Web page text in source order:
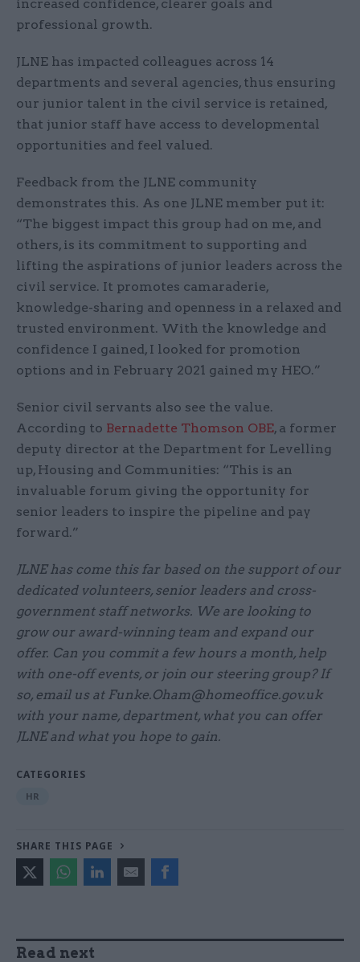
increased confidence, clearer goals and
professional growth.
JLNE has impacted colleagues across 14
departments and several agencies, thus ensuring
our junior talent in the civil service is retained,
that junior staff have access to developmental
opportunities and feel valued.
Feedback from the JLNE community
demonstrates this. As one JLNE member put it:
“The biggest impact this group had on me, and
others, is its commitment to supporting and
lifting the aspirations of junior leaders across the
civil service. It promotes camaraderie,
knowledge-sharing and openness in a relaxed and
trusted environment. With the knowledge and
confidence I gained, I looked for promotion
options and in February 2021 gained my HEO.”
Senior civil servants also see the value.
According to Bernadette Thomson OBE, a former
deputy director at the Department for Levelling
up, Housing and Communities: “This is an
invaluable forum giving the opportunity for
senior leaders to inspire the pipeline and pay
forward.”
JLNE has come this far based on the support of our
dedicated volunteers, senior leaders and cross-
government staff networks. We are looking to
grow our award-winning team and expand our
offer. Can you commit a few hours a month, help
with one-off events, or join our steering group? If
so, email us at Funke.Oham@homeoffice.gov.uk
with your name, department, what you can offer
JLNE and what you hope to gain.
CATEGORIES
HR
SHARE THIS PAGE
Read next